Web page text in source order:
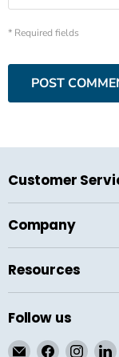
* Required fields
POST
Customer
Company
Resources
Follow us
EmailFind Find